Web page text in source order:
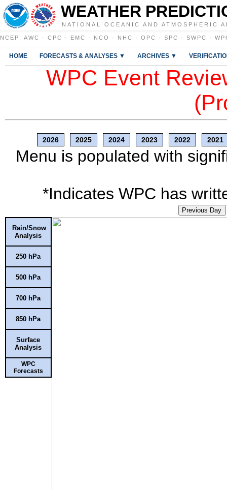
WEATHER
NATIONAL OCEANIC AND ATMOSPHERIC
NCEP : AWC · CPC · EMC · NCO · NHC · OPC · SPC · SWPC ·
HOME FORECASTS & ANALYSES ▼ ARCHIVES ▼
WPC Event
2026 2025 2024 2023 2022 2021
Menu is populated with
*Indicates WPC has
Previous Day
Rain/Snow
Analysis
250 hPa
500 hPa
700 hPa
850 hPa
Surface
Analysis
WPC
Forecasts